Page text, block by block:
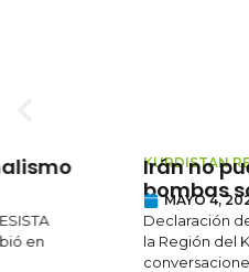
KURDISTAN REGION OF IRAQ
Irán no puede pedir la
bombas sobre el
Declaración de la Alianza
la Región del Kurdistán de Iraq En
conversaciones sobre la